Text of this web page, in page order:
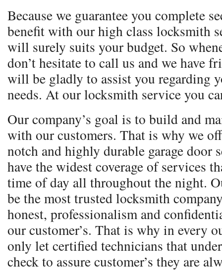
Because we guarantee you complete
benefit with our high class locksmith
will surely suits your budget. So
don’t hesitate to call us and we have
will be gladly to assist you regarding
needs. At our locksmith service you
Our company’s goal is to build and
with our customers. That is why we
notch and highly durable garage door
have the widest coverage of services
time of day all throughout the night.
be the most trusted locksmith
honest, professionalism and
our customer’s. That is why in every
only let certified technicians that
check to assure customer’s they are